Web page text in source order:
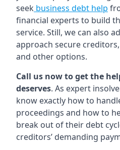
seek business debt help
financial experts to build
service. Still, we can also
approach secure
and other options.
Call us now to get the
deserves. As expert
know exactly how to
proceedings and how to
break out of their debt
creditors’ demanding